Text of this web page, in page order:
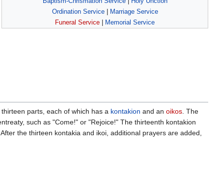
Ordination Service|
Marriage Service
Funeral Service
Memorial Service
parts, each of which has a kontakion and an oikos. The
such as "Come!" or "Rejoice!" The thirteenth kontakion
the thirteen kontakia and ikoi, additional prayers are added,